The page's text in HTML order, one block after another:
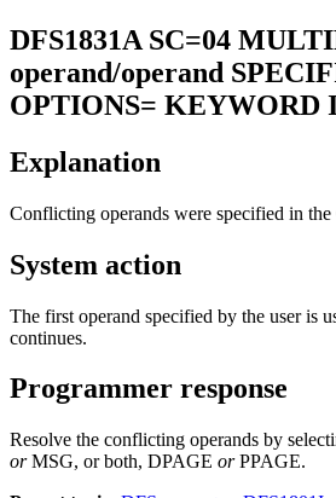
DFS1831A SC=04
operand/operand
OPTIONS= KEYWORD
Explanation
Conflicting operands were specified in the
System action
The first operand specified by the user is
continues.
Programmer response
Resolve the conflicting operands by
orMSG, or both, DPAGE orPPAGE.